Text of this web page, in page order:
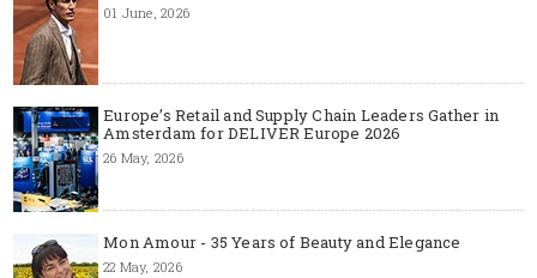
01 June, 2026
Europe’s Retail and Supply Chain Leaders Gather in
Amsterdam for DELIVER Europe 2026
26 May, 2026
Mon Amour - 35 Years of Beauty and Elegance
22 May, 2026